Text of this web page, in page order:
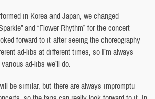
in Korea and Japan, we changed
and “Flower Rhythm” for the concert
forward to it after seeing the choreography
ad-libs at different times, so I’m always
ad-libs we’ll do.
be similar, but there are always impromptu